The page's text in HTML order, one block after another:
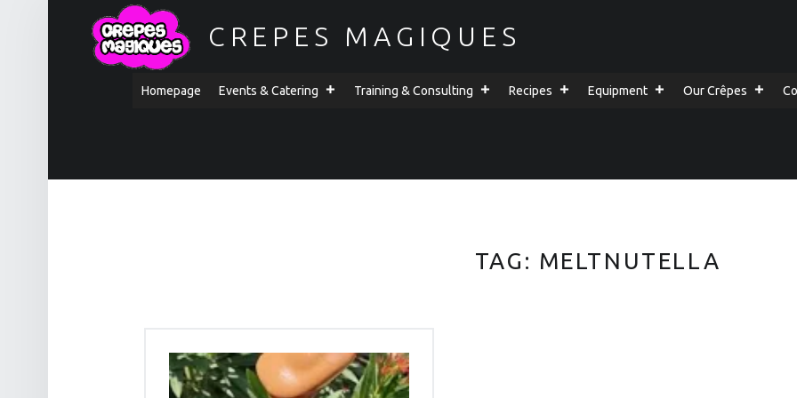
CREPES MAGIQUES
PRIMARY MENU
Homepage Events & Catering Training & Consulting Recipes Equipment Our Crêpes
TAG: MELTNUTELLA